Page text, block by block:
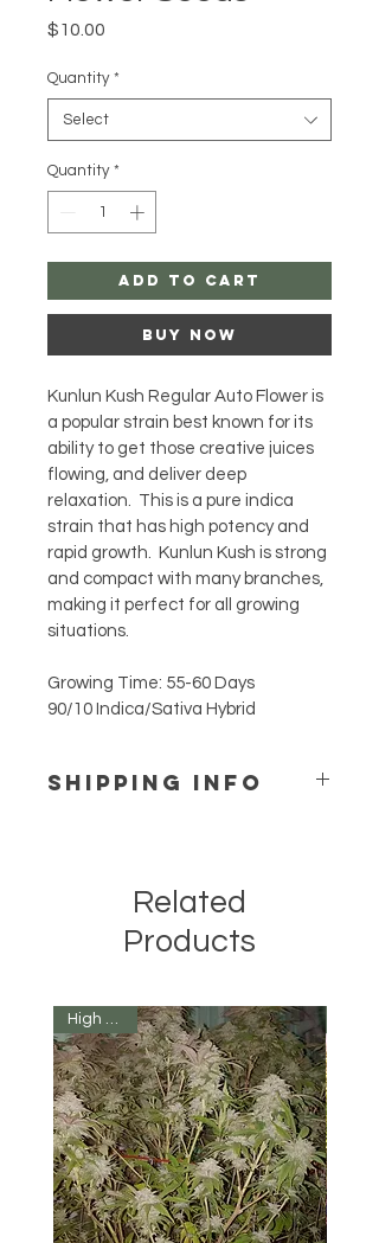
$10.00
Quantity *
Select
Quantity *
Add to Cart
Buy Now
Kunlun Kush Regular Auto Flower is
a popular strain best known for its
ability to get those creative juices
flowing, and deliver deep
relaxation.  This is a pure indica
strain that has high potency and
rapid growth.  Kunlun Kush is strong
and compact with many branches,
making it perfect for all growing
situations.
Growing Time: 55-60 Days
90/10 Indica/Sativa Hybrid
SHIPPING INFO
location for just $12.
Related
Products
High Yield